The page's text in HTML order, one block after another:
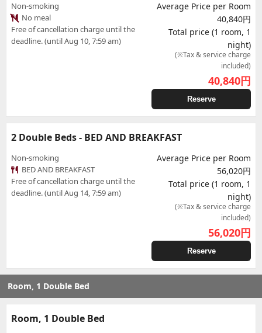
Non-smoking
No meal
Free of cancellation charge until the
deadline. (until Aug 10, 7:59 am)
Average Price per Room
40,840円
Total price (1 room, 1
night)
(※Tax & service charge
included)
40,840円
Reserve
2 Double Beds - BED AND BREAKFAST
Non-smoking
BED AND BREAKFAST
Free of cancellation charge until the
deadline. (until Aug 14, 7:59 am)
Average Price per Room
56,020円
Total price (1 room, 1
night)
(※Tax & service charge
included)
56,020円
Reserve
Room, 1 Double Bed
Room, 1 Double Bed